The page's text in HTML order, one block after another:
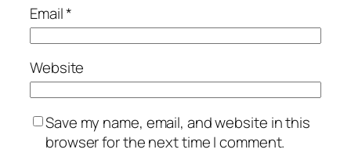
Email*
Website
Save my name, email, and website in this
browser for the next time I comment.